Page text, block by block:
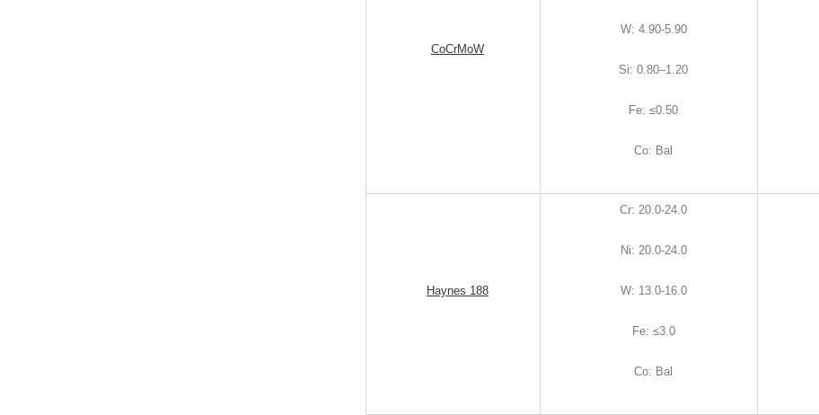
CoCrMoW
W: 4.90-5.90
Si: 0.80–1.20
Fe: ≤0.50
Co: Bal
Haynes 188
Cr: 20.0-24.0
Ni: 20.0-24.0
W: 13.0-16.0
Fe: ≤3.0
Co: Bal